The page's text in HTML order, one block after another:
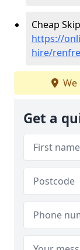
Cheap
https://
hire/
We
Get a